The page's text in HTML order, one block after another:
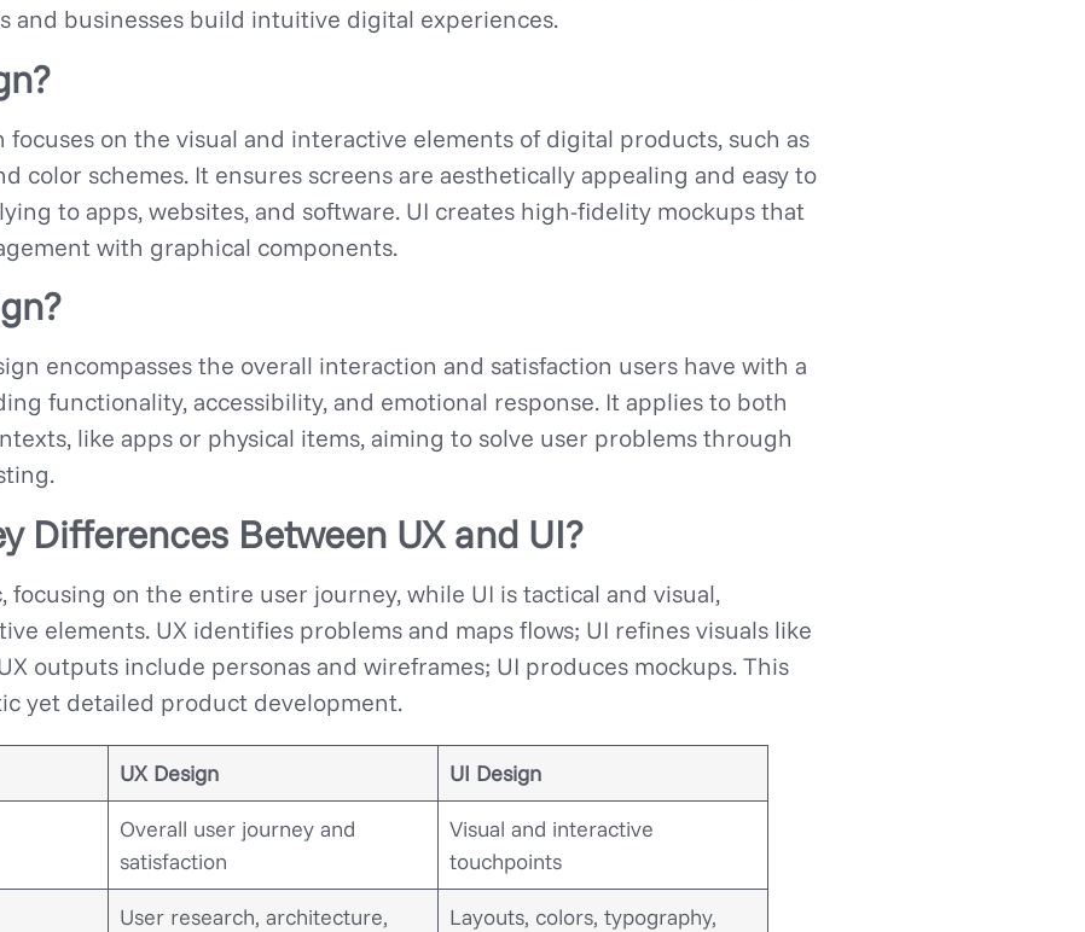
and businesses build intuitive digital experiences.
focuses on the visual and interactive elements of digital products, such as
color schemes. It ensures screens are aesthetically appealing and easy to
to apps, websites, and software. UI creates high-fidelity mockups that
with graphical components.
encompasses the overall interaction and satisfaction users have with a
functionality, accessibility, and emotional response. It applies to both
like apps or physical items, aiming to solve user problems through
Differences Between UX and UI?
focusing on the entire user journey, while UI is tactical and visual,
elements. UX identifies problems and maps flows; UI refines visuals like
outputs include personas and wireframes; UI produces mockups. This
yet detailed product development.
UX Design
UI Design
Overall user journey and
satisfaction
Visual and interactive
touchpoints
User research, architecture,
Layouts, colors, typography,